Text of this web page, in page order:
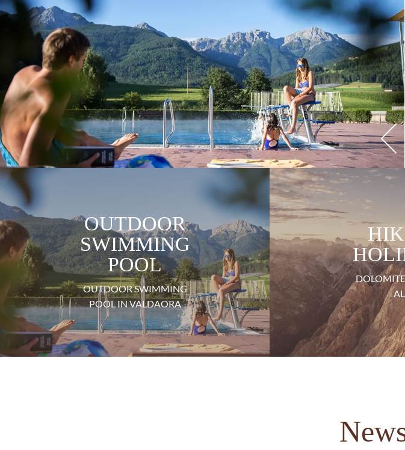
OUTDOOR
SWIMMING
POOL
OUTDOOR SWIMMING
POOL IN VALDAORA